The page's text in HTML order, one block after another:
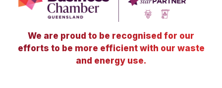
We are proud to be recognised for our
efforts to be more efficient with our waste
and energy use.